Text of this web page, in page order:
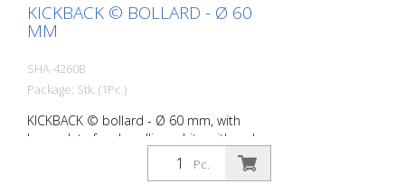
KICKBACK © BOLLARD - Ø 60
MM
SHA-4260B
Package: Stk. (1Pc.)
KICKBACK © bollard - Ø 60 mm, with
base plate for dowelling, white with red
Pc.